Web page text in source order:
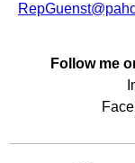
Follow me